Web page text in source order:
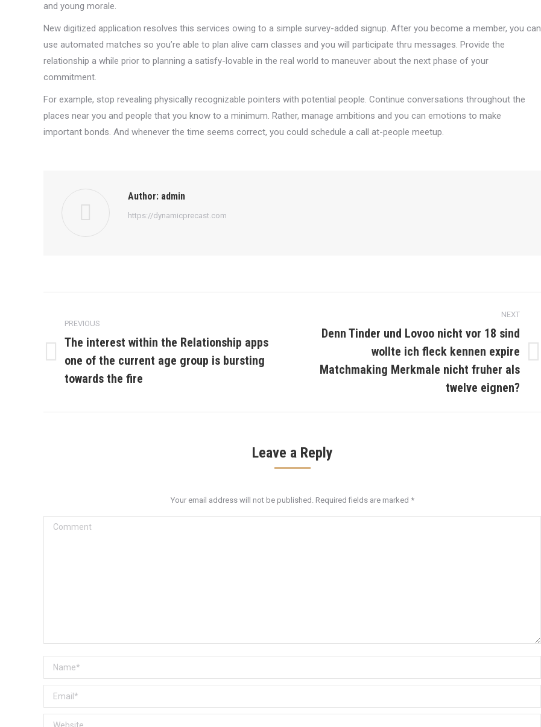
and young morale.
New digitized application resolves this services owing to a simple survey-added signup. After you become a member, you can
use automated matches so you’re able to plan alive cam classes and you will participate thru messages. Provide the
relationship a while prior to planning a satisfy-lovable in the real world to maneuver about the next phase of your
commitment.
For example, stop revealing physically recognizable pointers with potential people. Continue conversations throughout the
places near you and people that you know to a minimum. Rather, manage ambitions and you can emotions to make
important bonds. And whenever the time seems correct, you could schedule a call at-people meetup.
Author: admin
https://dynamicprecast.com
navigation
PREVIOUS
Previous
post:
The interest within the Relationship apps
one of the current age group is bursting
towards the fire
NEXT
post:
Denn Tinder und Lovoo nicht vor 18 sind
wollte ich fleck kennen expire
Matchmaking Merkmale nicht fruher als
twelve eignen?
Leave a Reply
Your email address will not be published. Required fields are marked *
Comment
Name *
Email *
Website